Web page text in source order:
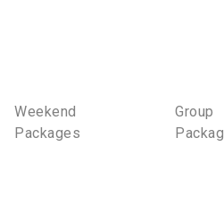
Weekend
Packages
Group